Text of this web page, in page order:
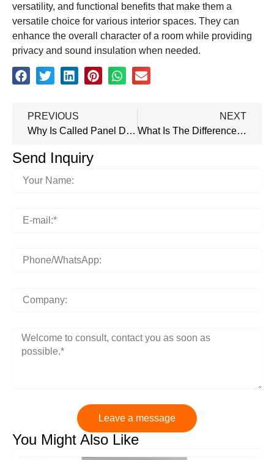
versatility, and functional benefits that make them a
versatile choice for various interior spaces. They can
enhance the overall character of a room while providing
privacy and sound insulation when needed.
PREVIOUS
Why Is Called Panel Door?
NEXT
What Is The Difference Between Panel Door And Solid Door?
Send Inquiry
Leave a message
You Might Also Like